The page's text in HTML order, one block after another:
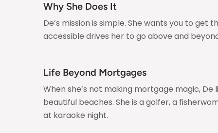
Why She Does It
De’s mission is simple. She wants you to
accessible drives her to go above and
Life Beyond Mortgages
When she’s not making mortgage magic,
beautiful beaches. She is a golfer, a
at karaoke night.